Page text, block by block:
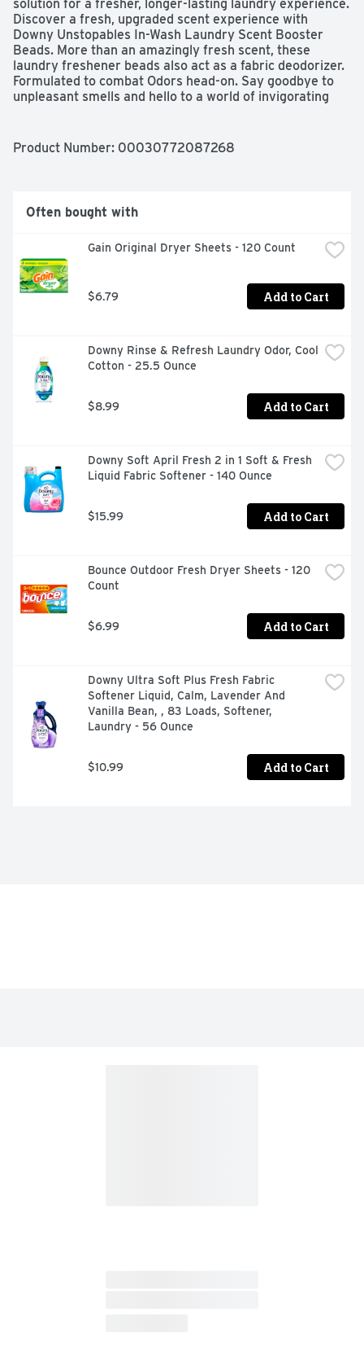
solution for a fresher, longer-lasting laundry experience.
Discover a fresh, upgraded scent experience with
Downy Unstopables In-Wash Laundry Scent Booster
Beads. More than an amazingly fresh scent, these
laundry freshener beads also act as a fabric deodorizer.
Formulated to combat Odors head-on. Say goodbye to
unpleasant smells and hello to a world of invigorating
of freshness, making your clothes feel like they just
undesirable Odors picked up throughout the day. Give
your laundry routine all-day freshness with FreshBOOST
ingredients compared to the competition. They’re easy
to use. Simply toss the laundry beads into your washer
drum before throwing in your fabrics and run the washer
as usual. Use a little or use a lot for your preferred level
of freshness. Downy Unstopables In-Wash Scent Booster
machines. Upgrade your laundry routine today with
Downy Unstopables In-Wash Scent Boosters in Fresh
scent and immerse yourself in a world of freshness that
lasts. Includes one 24 oz bottle of Downy Unstopables
Laundry Beads in Fresh scent.
Product Number: 00030772087268
Often bought with
Gain Original Dryer Sheets - 120 Count
$6.79 Add to Cart
Downy Rinse & Refresh Laundry Odor, Cool
Cotton - 25.5 Ounce
$8.99 Add to Cart
Downy Soft April Fresh 2 in 1 Soft & Fresh
Liquid Fabric Softener - 140 Ounce
$15.99 Add to Cart
Bounce Outdoor Fresh Dryer Sheets - 120
Count
$6.99 Add to Cart
Downy Ultra Soft Plus Fresh Fabric
Softener Liquid, Calm, Lavender And
Vanilla Bean, , 83 Loads, Softener,
Laundry - 56 Ounce
$10.99 Add to Cart